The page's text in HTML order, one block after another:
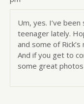
Um, yes. I’ve
teenager lately.
and some of
And if you get to
some great photos